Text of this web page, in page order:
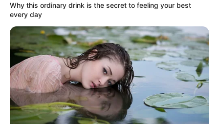
Real Name Riddhi Sen
Profession Actor
Date of Birth 19 May 1998
Why this ordinary drink is the secret to feeling your best
every day